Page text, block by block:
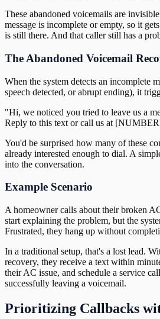
These abandoned voicemails are
message is incomplete or empty, so it
is still there. And that caller still has a
The Abandoned Voicemail
When the system detects an incomplete
speech detected, or abrupt ending), it
"Hi, we noticed you tried to leave us a
Reply to this text or call us at
You'd be surprised how many of these
already interested enough to dial. A
into the conversation.
Example Scenario
A homeowner calls about their broken
start explaining the problem, but the
Frustrated, they hang up without
In a traditional setup, that's a lost lead.
recovery, they receive a text within
their AC issue, and schedule a service
successfully leaving a voicemail.
Prioritizing Callbacks